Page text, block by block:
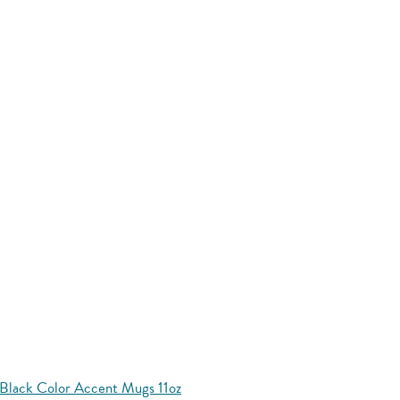
Black Color Accent Mugs 11oz